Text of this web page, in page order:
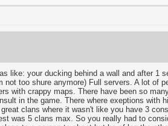
like: your ducking behind a wall and after 1
too shure anymore) Full servers. A lot of
with crappy maps. There have been so
in the game. There where exeptions with
clans where it wasn't like you have 3
was 5 clans max. So you really had to